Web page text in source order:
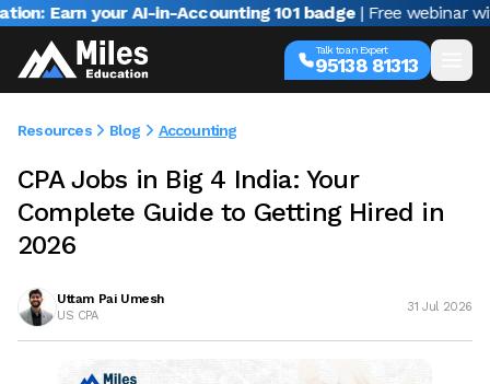
your AI-in-Accounting 101 badge | Free webinar with Varun
Talk to an Expert
95138 81313
Resources Blog Accounting
CPA Jobs in Big 4 India: Your
Complete Guide to Getting Hired in
2026
Uttam Pai Umesh
US CPA
31 Jul 2026